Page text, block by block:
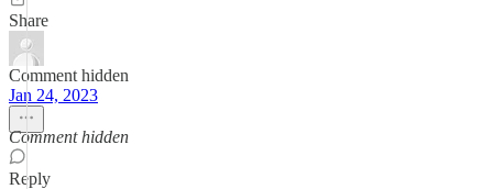
Share
Comment hidden
Jan 24, 2023
Comment hidden
Reply